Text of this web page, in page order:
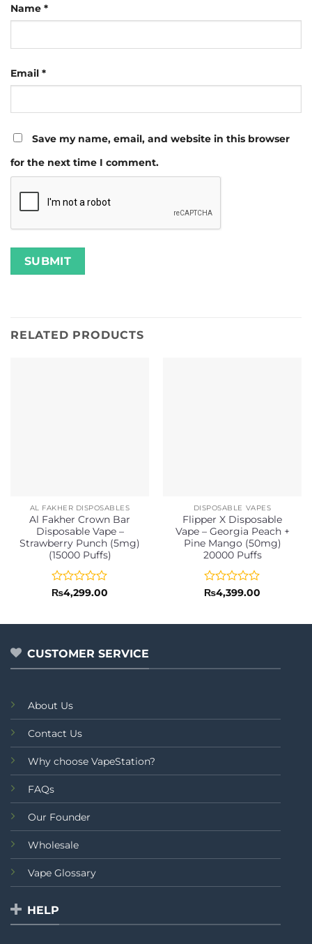
Name *
Email *
Save my name, email, and website in this browser
for the next time I comment.
RELATED PRODUCTS
AL FAKHER DISPOSABLES
Al Fakher Crown Bar
Disposable Vape –
Strawberry Punch (5mg)
(15000 Puffs)
Rated
of
₨4,299.00
DISPOSABLE VAPES
Flipper X Disposable
Vape – Georgia Peach +
Pine Mango (50mg)
20000 Puffs
Rated
of
₨4,399.00
CUSTOMER SERVICE
About Us
Contact Us
Why choose VapeStation?
FAQs
Our Founder
Wholesale
Vape Glossary
HELP